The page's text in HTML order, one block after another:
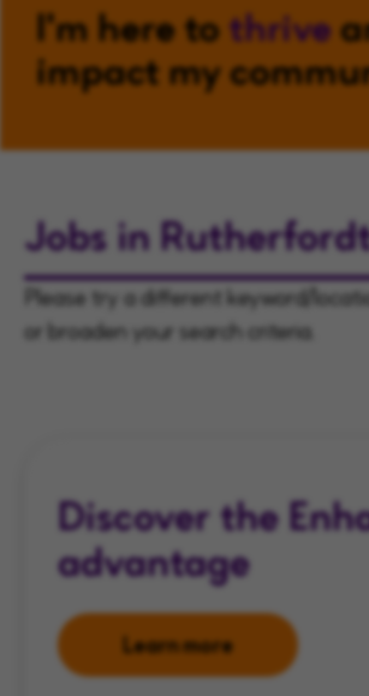
I'm here tothrive
impact my
Jobs in
Please try a different keyword/
or broaden your search criteria.
Discover the
advantage
Learn more